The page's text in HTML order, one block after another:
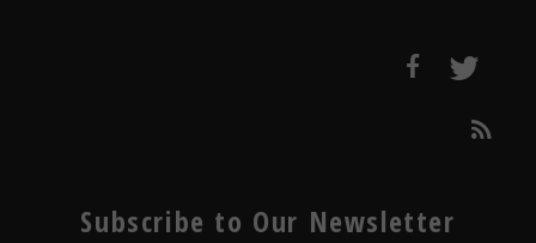
Subscribe to Our Newsletter